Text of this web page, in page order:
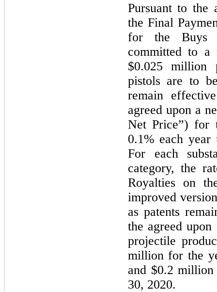
Pursuant to the
the Final
for the Buys
committed to a
$0.025
pistols are to
remain
agreed upon a
Net Price”)
0.1% each
For each
category, the
Royalties on
improved
as patents
the agreed
projectile
million for the
and $0.2
30, 2020.